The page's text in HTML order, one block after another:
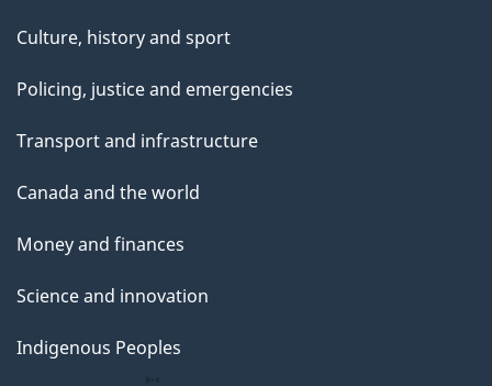
Culture, history and sport
Policing, justice and emergencies
Transport and infrastructure
Canada and the world
Money and finances
Science and innovation
Indigenous Peoples